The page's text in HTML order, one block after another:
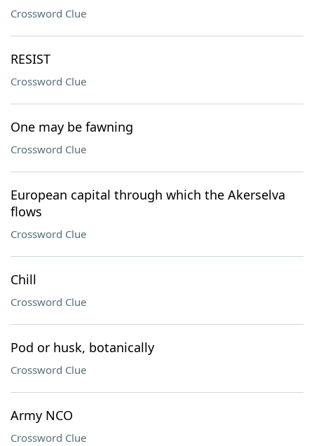
Crossword Clue
RESIST
Crossword Clue
One may be fawning
Crossword Clue
European capital through which the Akerselva
flows
Crossword Clue
Chill
Crossword Clue
Pod or husk, botanically
Crossword Clue
Army NCO
Crossword Clue